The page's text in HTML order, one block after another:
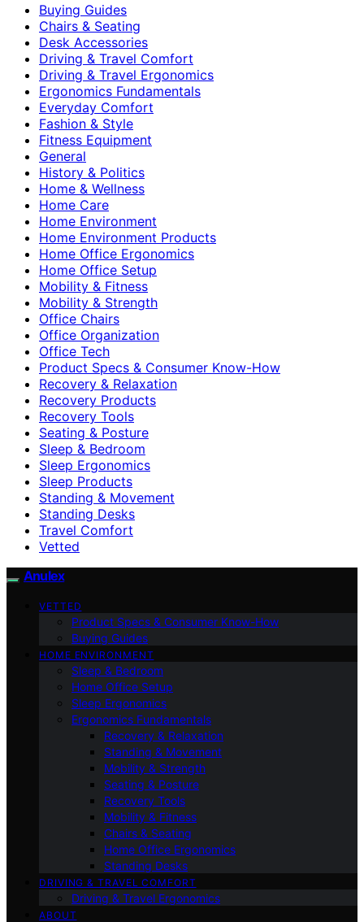
Buying Guides
Chairs & Seating
Desk Accessories
Driving & Travel Comfort
Driving & Travel Ergonomics
Ergonomics Fundamentals
Everyday Comfort
Fashion & Style
Fitness Equipment
General
History & Politics
Home & Wellness
Home Care
Home Environment
Home Environment Products
Home Office Ergonomics
Home Office Setup
Mobility & Fitness
Mobility & Strength
Office Chairs
Office Organization
Office Tech
Product Specs & Consumer Know-How
Recovery & Relaxation
Recovery Products
Recovery Tools
Seating & Posture
Sleep & Bedroom
Sleep Ergonomics
Sleep Products
Standing & Movement
Standing Desks
Travel Comfort
Vetted
Anulex
VETTED
Product Specs & Consumer Know-How
Buying Guides
HOME ENVIRONMENT
Sleep & Bedroom
Home Office Setup
Sleep Ergonomics
Ergonomics Fundamentals
Recovery & Relaxation
Standing & Movement
Mobility & Strength
Seating & Posture
Recovery Tools
Mobility & Fitness
Chairs & Seating
Home Office Ergonomics
Standing Desks
DRIVING & TRAVEL COMFORT
Driving & Travel Ergonomics
ABOUT